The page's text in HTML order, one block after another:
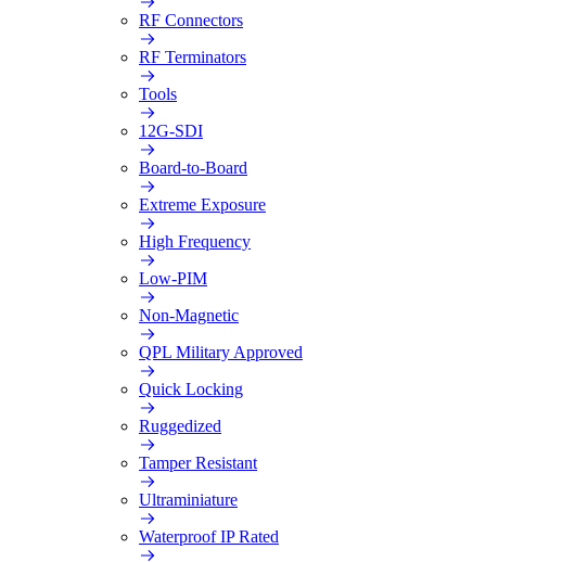
RF Connectors
RF Terminators
Tools
12G-SDI
Board-to-Board
Extreme Exposure
High Frequency
Low-PIM
Non-Magnetic
QPL Military Approved
Quick Locking
Ruggedized
Tamper Resistant
Ultraminiature
Waterproof IP Rated